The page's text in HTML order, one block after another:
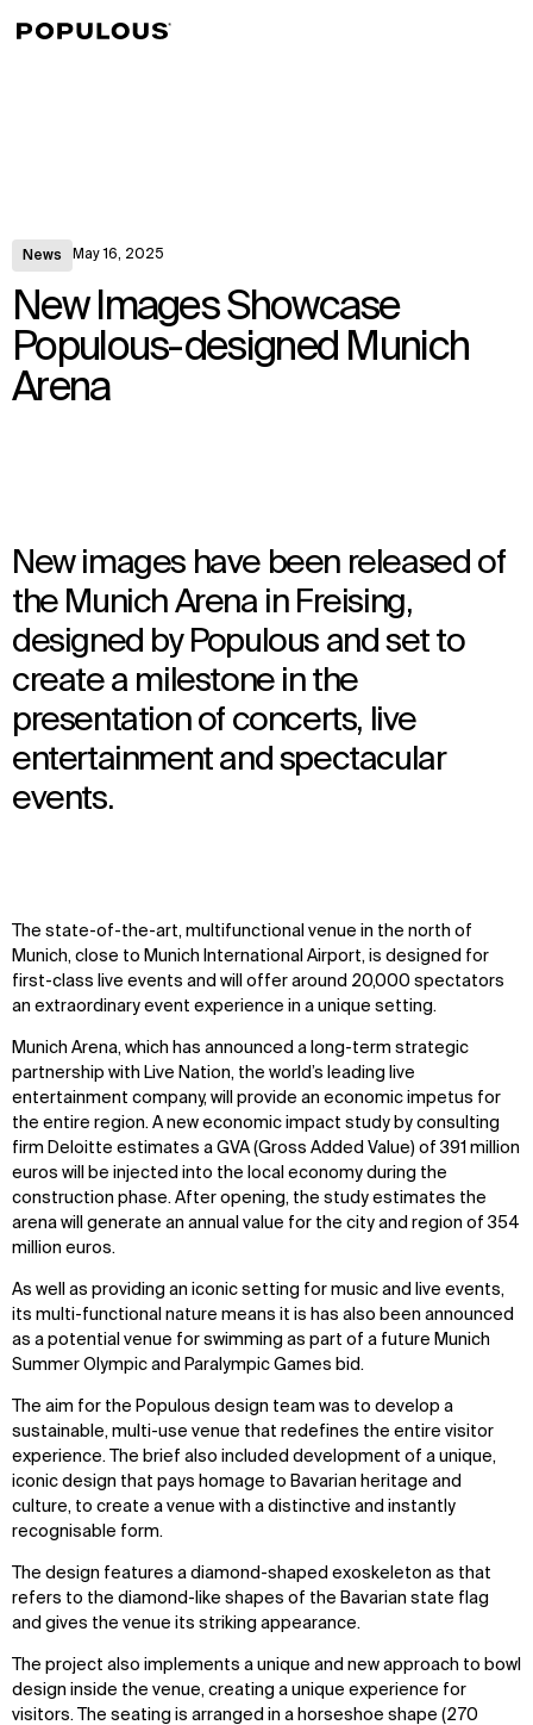
News May 16, 2025
New Images Showcase
Populous-designed Munich
Arena
New images have been released of
the Munich Arena in Freising,
designed by Populous and set to
create a milestone in the
presentation of concerts, live
entertainment and spectacular
events.
The state-of-the-art, multifunctional venue in the north of
Munich, close to Munich International Airport, is designed for
first-class live events and will offer around 20,000 spectators
an extraordinary event experience in a unique setting.
Munich Arena, which has announced a long-term strategic
partnership with Live Nation, the world’s leading live
entertainment company, will provide an economic impetus for
the entire region. A new economic impact study by consulting
firm Deloitte estimates a GVA (Gross Added Value) of 391 million
euros will be injected into the local economy during the
construction phase. After opening, the study estimates the
arena will generate an annual value for the city and region of 354
million euros.
As well as providing an iconic setting for music and live events,
its multi-functional nature means it is has also been announced
as a potential venue for swimming as part of a future Munich
Summer Olympic and Paralympic Games bid.
The aim for the Populous design team was to develop a
sustainable, multi-use venue that redefines the entire visitor
experience. The brief also included development of a unique,
iconic design that pays homage to Bavarian heritage and
culture, to create a venue with a distinctive and instantly
recognisable form.
The design features a diamond-shaped exoskeleton as that
refers to the diamond-like shapes of the Bavarian state flag
and gives the venue its striking appearance.
The project also implements a unique and new approach to bowl
design inside the venue, creating a unique experience for
visitors. The seating is arranged in a horseshoe shape (270
↳View